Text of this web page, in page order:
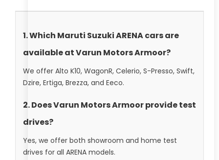
1. Which Maruti Suzuki ARENA cars are
available at Varun Motors Armoor?
We offer Alto K10, WagonR, Celerio, S-Presso, Swift,
Dzire, Ertiga, Brezza, and Eeco.
2. Does Varun Motors Armoor provide test
drives?
Yes, we offer both showroom and home test
drives for all ARENA models.